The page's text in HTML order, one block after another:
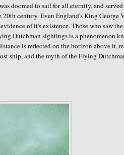
doomed to sail for all eternity, and
century. Even England's King George
of it's existence. Those who saw
Dutchman sightings is a phenomenon
is reflected on the horizon above
ship, and the myth of the Flying